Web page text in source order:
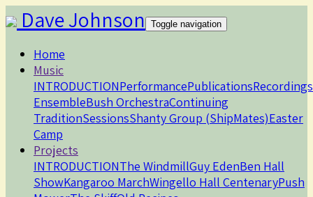
Dave Johnson Toggle navigation
Home
Music
INTRODUCTIONPerformancePublicationsRecordings
EnsembleBush OrchestraContinuing
TraditionSessionsShanty Group (ShipMates)Easter
Camp
Projects
INTRODUCTIONThe WindmillGuy EdenBen Hall
ShowKangaroo MarchWingello Hall CentenaryPush